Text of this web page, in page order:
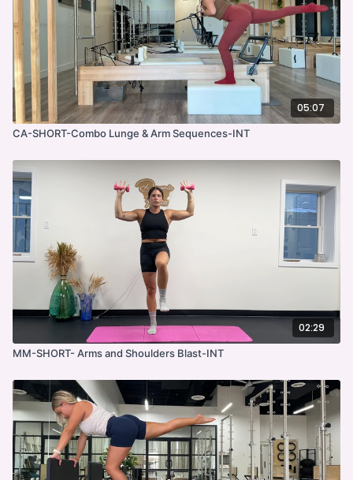
05:07
CA-SHORT-Combo Lunge & Arm Sequences-INT
02:29
MM-SHORT- Arms and Shoulders Blast-INT